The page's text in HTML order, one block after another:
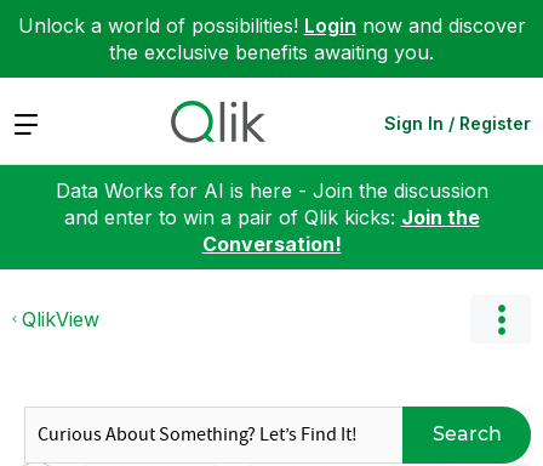
Unlock a world of possibilities! Login now and discover
the exclusive benefits awaiting you.
Expand Sign In / Register
Data Works for AI is here - Join the discussion
and enter to win a pair of Qlik kicks: Join the
Conversation!
QlikView
Search